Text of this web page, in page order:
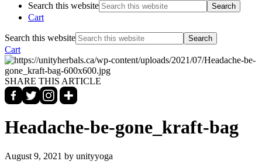
Search this website
Cart
Search this website
Cart
SHARE THIS ARTICLE
Headache-be-gone_kraft-bag
August 9, 2021 by unityyoga